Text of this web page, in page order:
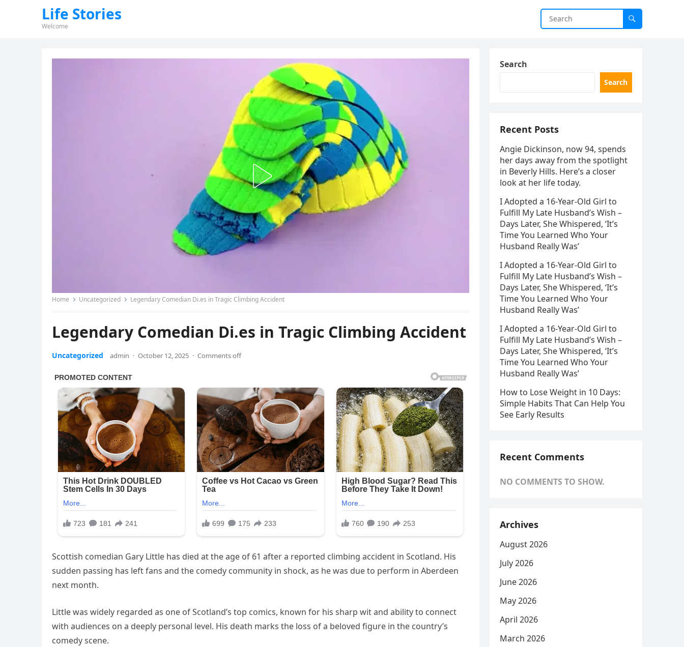
Life Stories
Welcome
Home Uncategorized Legendary Comedian Di.es in Tragic Climbing Accident
Legendary Comedian Di.es in Tragic Climbing Accident
Uncategorized admin · October 12, 2025 · Comments off
Scottish comedian Gary Little has died at the age of 61 after a reported climbing accident in Scotland. His
sudden passing has left fans and the comedy community in shock, as he was due to perform in Aberdeen
next month.
Little was widely regarded as one of Scotland’s top comics, known for his sharp wit and ability to connect
with audiences on a deeply personal level. His death marks the loss of a beloved figure in the country’s
comedy scene.
Search
Search
Recent Posts
Angie Dickinson, now 94, spends
her days away from the spotlight
in Beverly Hills. Here’s a closer
look at her life today.
I Adopted a 16-Year-Old Girl to
Fulfill My Late Husband’s Wish –
Days Later, She Whispered, ‘It’s
Time You Learned Who Your
Husband Really Was’
I Adopted a 16-Year-Old Girl to
Fulfill My Late Husband’s Wish –
Days Later, She Whispered, ‘It’s
Time You Learned Who Your
Husband Really Was’
I Adopted a 16-Year-Old Girl to
Fulfill My Late Husband’s Wish –
Days Later, She Whispered, ‘It’s
Time You Learned Who Your
Husband Really Was’
How to Lose Weight in 10 Days:
Simple Habits That Can Help You
See Early Results
Recent Comments
NO COMMENTS TO SHOW.
Archives
August 2026
July 2026
June 2026
May 2026
April 2026
March 2026